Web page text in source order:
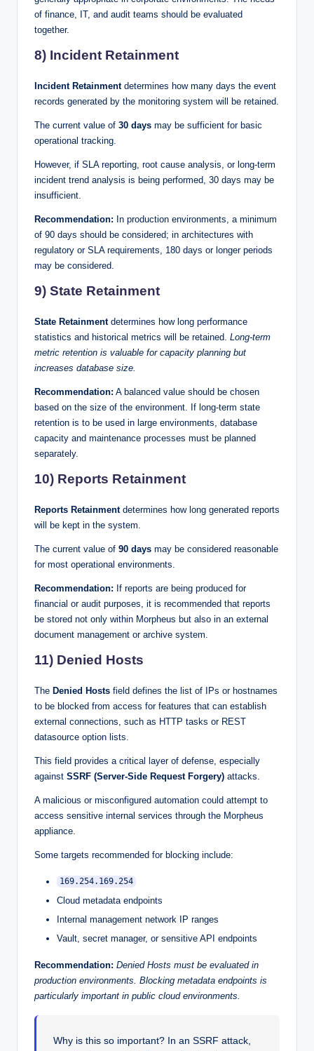
of finance, IT, and audit teams should be evaluated
together.
8) Incident Retainment
Incident Retainmentdetermines how many days the event
records generated by the monitoring system will be retained.
The current value of 30 days may be sufficient for basic
operational tracking.
However, if SLA reporting, root cause analysis, or long-term
incident trend analysis is being performed, 30 days may be
insufficient.
Recommendation: In production environments, a minimum
of 90 days should be considered; in architectures with
regulatory or SLA requirements, 180 days or longer periods
may be considered.
9) State Retainment
State Retainmentdetermines how long performance
statistics and historical metrics will be retained. Long-term
metric retention is valuable for capacity planning but
increases database size.
Recommendation: A balanced value should be chosen
based on the size of the environment. If long-term state
retention is to be used in large environments, database
capacity and maintenance processes must be planned
separately.
10) Reports Retainment
Reports Retainmentdetermines how long generated reports
will be kept in the system.
The current value of 90 days may be considered reasonable
for most operational environments.
Recommendation: If reports are being produced for
financial or audit purposes, it is recommended that reports
be stored not only within Morpheus but also in an external
document management or archive system.
11) Denied Hosts
The Denied Hosts field defines the list of IPs or hostnames
to be blocked from access for features that can establish
external connections, such as HTTP tasks or REST
datasource option lists.
This field provides a critical layer of defense, especially
against SSRF (Server-Side Request Forgery) attacks.
A malicious or misconfigured automation could attempt to
access sensitive internal services through the Morpheus
appliance.
Some targets recommended for blocking include:
169.254.169.254
Cloud metadata endpoints
Internal management network IP ranges
Vault, secret manager, or sensitive API endpoints
Recommendation: Denied Hosts must be evaluated in
production environments. Blocking metadata endpoints is
particularly important in public cloud environments.
Why is this so important? In an SSRF attack,